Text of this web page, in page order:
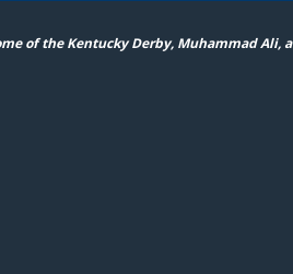
of the Kentucky Derby, Muhammad Ali,